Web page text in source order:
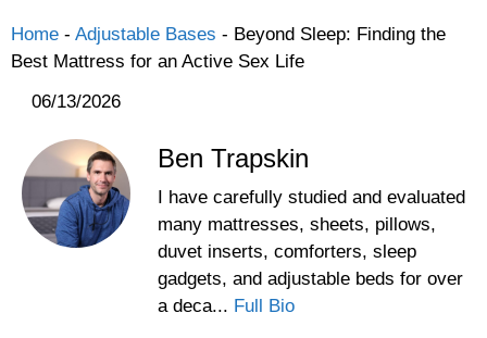
Home - Adjustable Bases - Beyond Sleep: Finding the
Best Mattress for an Active Sex Life
06/13/2026
Ben Trapskin
I have carefully studied and evaluated
many mattresses, sheets, pillows,
duvet inserts, comforters, sleep
gadgets, and adjustable beds for over
a deca... Full Bio